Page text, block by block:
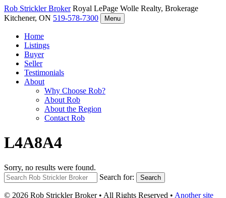
Rob StricklerBroker Royal LePage Wolle Realty, Brokerage
Kitchener, ON 519-578-7300 Menu
Home
Listings
Buyer
Seller
Testimonials
About
Why Choose Rob?
About Rob
About the Region
Contact Rob
L4A8A4
Sorry, no results were found.
Search for:
Search
© 2026 Rob Strickler Broker • All Rights Reserved • Another site